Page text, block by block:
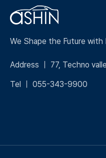
We Shape the Future with
Address ｜ 77, Techno
Tel ｜ 055-343-9900